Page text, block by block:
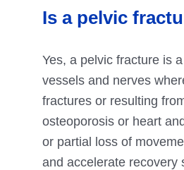
Is a pelvic
Yes, a pelvic fracture is
vessels and nerves
fractures or resulting
osteoporosis or heart
or partial loss of
and accelerate recovery